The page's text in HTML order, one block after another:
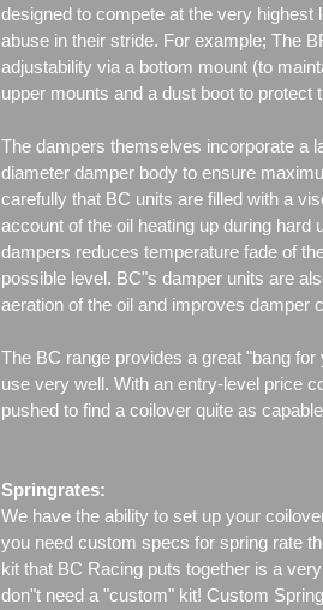
designed to compete at the very
abuse in their stride. For example; The
adjustability via a bottom mount (to
upper mounts and a dust boot to protect
The dampers themselves incorporate a
diameter damper body to ensure
carefully that BC units are filled with a
account of the oil heating up during
dampers reduces temperature fade of
possible level. BC"s damper units are
aeration of the oil and improves damper
The BC range provides a great "bang
use very well. With an entry-level price
pushed to find a coilover quite as
Springrates:
We have the ability to set up your
you need custom specs for spring rate
kit that BC Racing puts together is a
don"t need a "custom" kit! Custom